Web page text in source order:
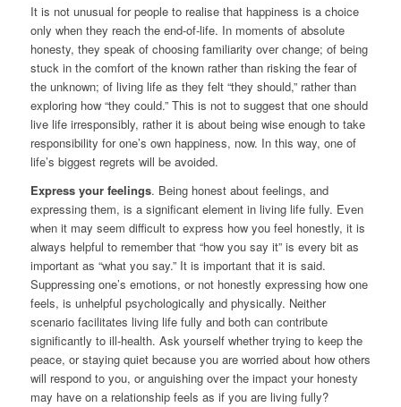
It is not unusual for people to realise that happiness is a choice
only when they reach the end-of-life. In moments of absolute
honesty, they speak of choosing familiarity over change; of being
stuck in the comfort of the known rather than risking the fear of
the unknown; of living life as they felt “they should,” rather than
exploring how “they could.” This is not to suggest that one should
live life irresponsibly, rather it is about being wise enough to take
responsibility for one’s own happiness, now. In this way, one of
life’s biggest regrets will be avoided.
Express your feelings. Being honest about feelings, and
expressing them, is a significant element in living life fully. Even
when it may seem difficult to express how you feel honestly, it is
always helpful to remember that “how you say it” is every bit as
important as “what you say.” It is important that it is said.
Suppressing one’s emotions, or not honestly expressing how one
feels, is unhelpful psychologically and physically. Neither
scenario facilitates living life fully and both can contribute
significantly to ill-health. Ask yourself whether trying to keep the
peace, or staying quiet because you are worried about how others
will respond to you, or anguishing over the impact your honesty
may have on a relationship feels as if you are living fully?